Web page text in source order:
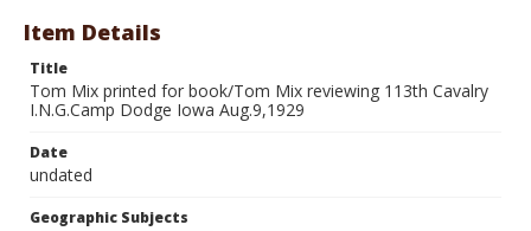
Item Details
Title
Tom Mix printed for book/Tom Mix reviewing 113th Cavalry
I.N.G.Camp Dodge Iowa Aug.9,1929
Date
undated
Geographic Subjects